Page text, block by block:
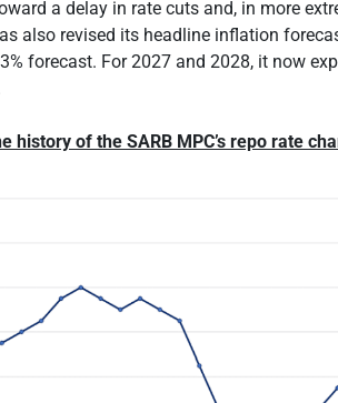
a delay in rate cuts and, in more
also revised its headline inflation
forecast. For 2027 and 2028, it now
history of the SARB MPC’s repo rate